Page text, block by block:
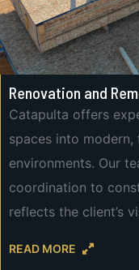
Renovation and
Catapulta offers
spaces into
environments. Our
coordination to
reflects the client’s
READ MORE